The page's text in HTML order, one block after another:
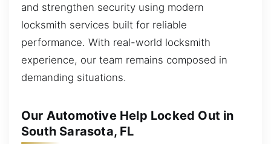
and strengthen security using modern
locksmith services built for reliable
performance. With real-world locksmith
experience, our team remains composed in
demanding situations.
Our Automotive Help Locked Out in
South Sarasota, FL